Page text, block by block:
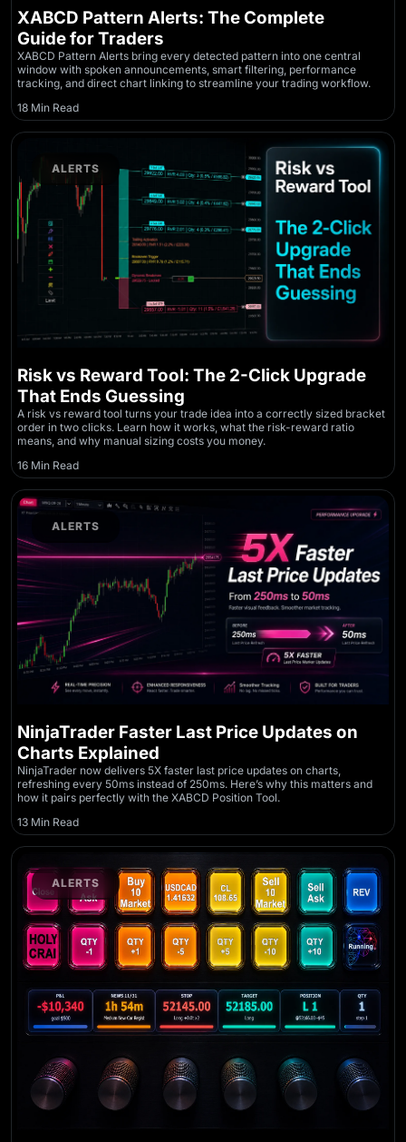
XABCD Pattern Alerts: The Complete
Guide for Traders
XABCD Pattern Alerts bring every detected pattern into one central
window with spoken announcements, smart filtering, performance
tracking, and direct chart linking to streamline your trading workflow.
18 Min Read
ALERTS
Risk vs Reward Tool: The 2-Click Upgrade
That Ends Guessing
A risk vs reward tool turns your trade idea into a correctly sized bracket
order in two clicks. Learn how it works, what the risk-reward ratio
means, and why manual sizing costs you money.
16 Min Read
ALERTS
NinjaTrader Faster Last Price Updates on
Charts Explained
NinjaTrader now delivers 5X faster last price updates on charts,
refreshing every 50ms instead of 250ms. Here’s why this matters and
how it pairs perfectly with the XABCD Position Tool.
13 Min Read
ALERTS